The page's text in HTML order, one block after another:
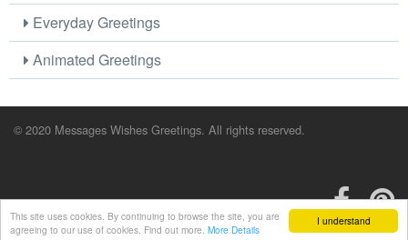
I understand
This site uses cookies. By continuing to browse the site, you are
agreeing to our use of cookies. Find out more. More Details
Everyday Greetings
Animated Greetings
© 2020 Messages Wishes Greetings. All rights reserved.